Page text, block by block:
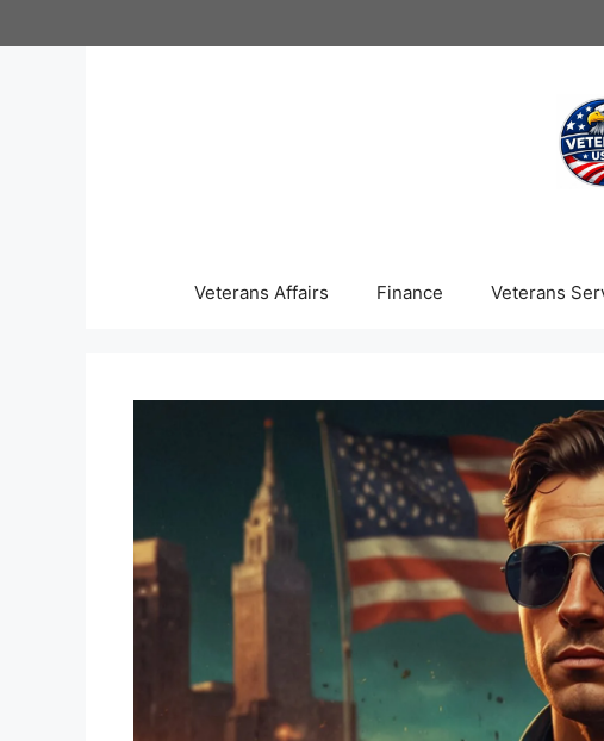
to
Veterans Affairs Finance Veterans